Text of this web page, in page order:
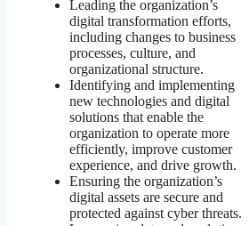
Leading the organization’s
digital transformation efforts,
including changes to business
processes, culture, and
organizational structure.
Identifying and implementing
new technologies and digital
solutions that enable the
organization to operate more
efficiently, improve customer
experience, and drive growth.
Ensuring the organization’s
digital assets are secure and
protected against cyber threats.